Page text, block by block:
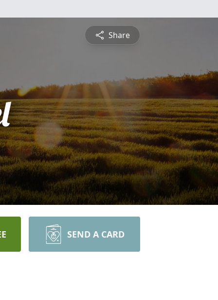
Share
SEND A CARD